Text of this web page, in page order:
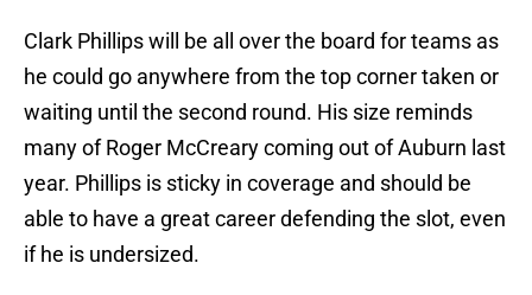
Clark Phillips will be all over the board for teams as
he could go anywhere from the top corner taken or
waiting until the second round. His size reminds
many of Roger McCreary coming out of Auburn last
year. Phillips is sticky in coverage and should be
able to have a great career defending the slot, even
if he is undersized.